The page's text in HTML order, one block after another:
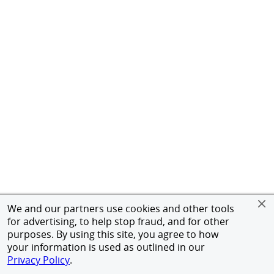
We and our partners use cookies and other tools
for advertising, to help stop fraud, and for other
purposes. By using this site, you agree to how
your information is used as outlined in our
Privacy Policy.